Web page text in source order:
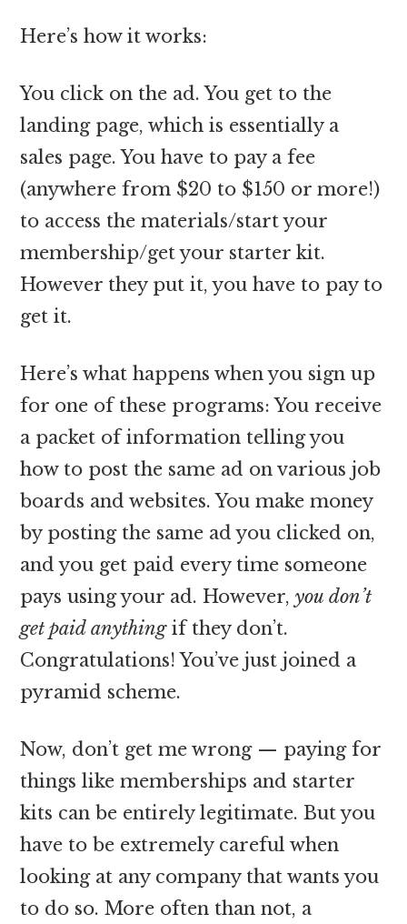
Here’s how it works:
You click on the ad. You get to the
landing page, which is essentially a
sales page. You have to pay a fee
(anywhere from $20 to $150 or more!)
to access the materials/start your
membership/get your starter kit.
However they put it, you have to pay to
get it.
Here’s what happens when you sign up
for one of these programs: You receive
a packet of information telling you
how to post the same ad on various job
boards and websites. You make money
by posting the same ad you clicked on,
and you get paid every time someone
pays using your ad. However,you don’t
get paid anythingif they don’t.
Congratulations! You’ve just joined a
pyramid scheme.
Now, don’t get me wrong — paying for
things like memberships and starter
kits can be entirely legitimate. But you
have to be extremely careful when
looking at any company that wants you
to do so. More often than not, a